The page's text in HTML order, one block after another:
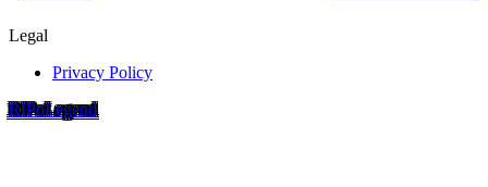
Legal
Privacy Policy
RIPoLegend